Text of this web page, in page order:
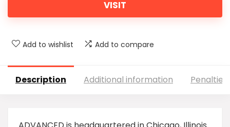
VISIT
Add to wishlist Add to compare
Description Additional information Penalties